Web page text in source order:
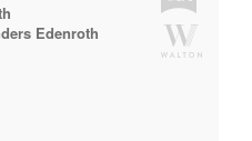
Edenroth